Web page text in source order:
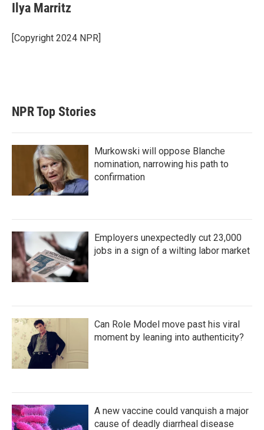
Ilya Marritz
[Copyright 2024 NPR]
NPR Top Stories
Murkowski will oppose Blanche
nomination, narrowing his path to
confirmation
Employers unexpectedly cut 23,000
jobs in a sign of a wilting labor market
Can Role Model move past his viral
moment by leaning into authenticity?
A new vaccine could vanquish a major
cause of deadly diarrheal disease